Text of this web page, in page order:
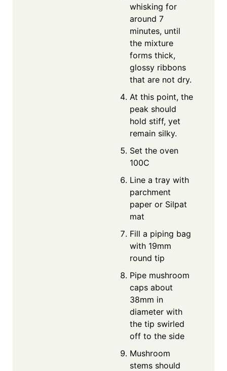
whisking for
around 7
minutes, until
the mixture
forms thick,
glossy ribbons
that are not dry.
At this point, the
peak should
hold stiff, yet
remain silky.
Set the oven
100C
Line a tray with
parchment
paper or Silpat
mat
Fill a piping bag
with 19mm
round tip
Pipe mushroom
caps about
38mm in
diameter with
the tip swirled
off to the side
Mushroom
stems should